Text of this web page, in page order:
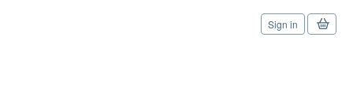
Sign in